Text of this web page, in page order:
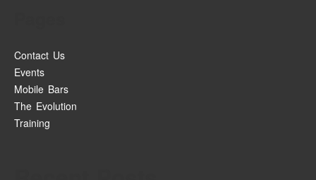
Contact Us
Events
Mobile Bars
The Evolution
Training